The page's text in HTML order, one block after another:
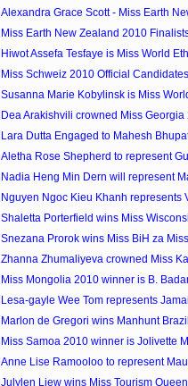
Alexandra Grace Scott - Miss Earth
Miss Earth New Zealand 2010
Hiwot Assefa Tesfaye is Miss World
Miss Schweiz 2010 Official Candidates
Susanna Marie Kobylinsk is Miss
Dea Arakishvili crowned Miss Georgia
Lara Dutta Engaged to Mahesh
Aletha Rose Shepherd to represent
Nadia Heng Min Dern will represent
Nguyen Ngoc Kieu Khanh represents
Shaletta Porterfield wins Miss
Snezana Prorok wins Miss BiH za
Zhanna Zhumaliyeva crowned Miss
Miss Mongolia 2010 winner is B.
Lesa-gayle Wee Tom represents
Marlon de Gregori wins Manhunt
Miss Samoa 2010 winner is Jolivette
Anne Lise Ramooloo to represent
Julylen Liew wins Miss Tourism